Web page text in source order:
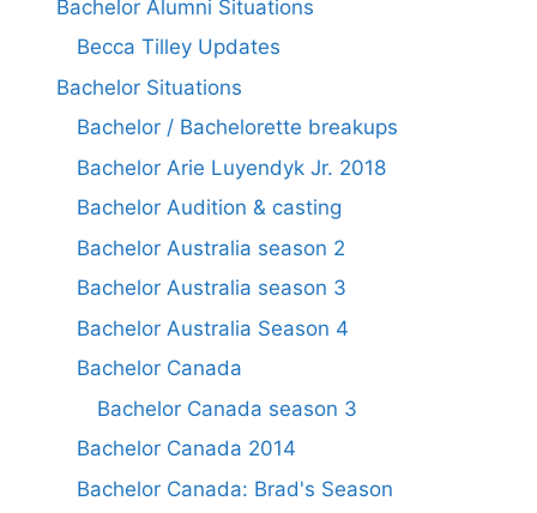
Bachelor Alumni Situations
Becca Tilley Updates
Bachelor Situations
Bachelor / Bachelorette breakups
Bachelor Arie Luyendyk Jr. 2018
Bachelor Audition & casting
Bachelor Australia season 2
Bachelor Australia season 3
Bachelor Australia Season 4
Bachelor Canada
Bachelor Canada season 3
Bachelor Canada 2014
Bachelor Canada: Brad's Season